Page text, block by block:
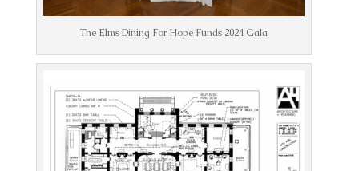
The Elms Dining For Hope Funds 2024 Gala